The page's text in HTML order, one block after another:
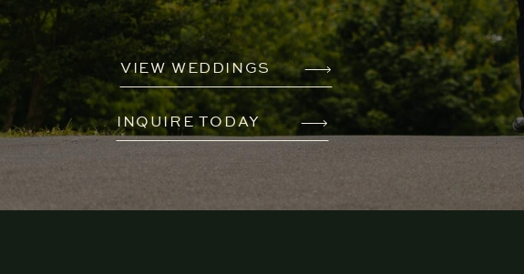
VIEW WEDDINGS
INQUIRE TODAY